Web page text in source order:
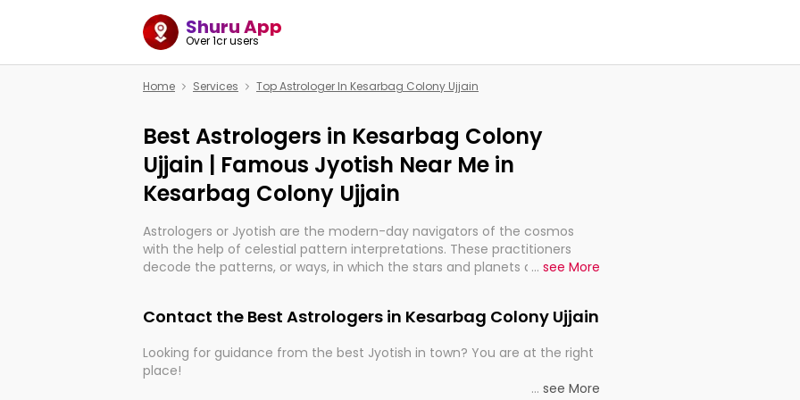
Shuru App
Over 1cr users
Home Services Top Astrologer In Kesarbag Colony Ujjain
Best Astrologers in Kesarbag Colony
Ujjain | Famous Jyotish Near Me in
Kesarbag Colony Ujjain
Astrologers or Jyotish are the modern-day navigators of the cosmos
with the help of celestial pattern interpretations. These practitioners
decode the patterns, or ways, in which the stars and planets are aligned
practicing an ancient wisdom based on calculations so meticulous as to
Whether you're seeking clarity through hard times or just looking to see
... see More
Contact the Best Astrologers in Kesarbag Colony Ujjain
Looking for guidance from the best Jyotish in town? You are at the right
place!
... see More